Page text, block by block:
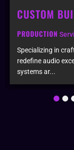
CUSTOM
PRODUCTION
Specializing in
redefine audio
systems ar...
4 5